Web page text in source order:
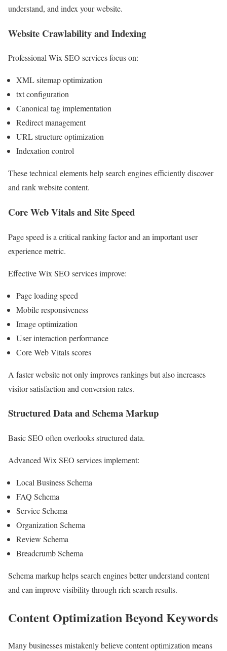
understand, and index your website.
Website Crawlability and Indexing
Professional Wix SEO services focus on:
XML sitemap optimization
txt configuration
Canonical tag implementation
Redirect management
URL structure optimization
Indexation control
These technical elements help search engines efficiently discover
and rank website content.
Core Web Vitals and Site Speed
Page speed is a critical ranking factor and an important user
experience metric.
Effective Wix SEO services improve:
Page loading speed
Mobile responsiveness
Image optimization
User interaction performance
Core Web Vitals scores
A faster website not only improves rankings but also increases
visitor satisfaction and conversion rates.
Structured Data and Schema Markup
Basic SEO often overlooks structured data.
Advanced Wix SEO services implement:
Local Business Schema
FAQ Schema
Service Schema
Organization Schema
Review Schema
Breadcrumb Schema
Schema markup helps search engines better understand content
and can improve visibility through rich search results.
Content Optimization Beyond Keywords
Many businesses mistakenly believe content optimization means